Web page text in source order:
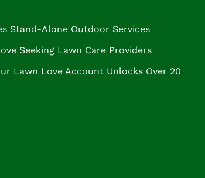
Stand-Alone Outdoor Services
Seeking Lawn Care Providers
Lawn Love Account Unlocks Over 20